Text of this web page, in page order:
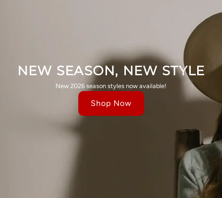
NEW SEASON, NEW STYLE
New 2026 season styles now available!
Shop Now